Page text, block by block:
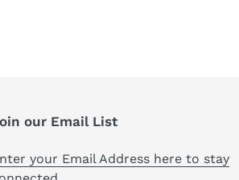
our Email List
your Email Address here to stay